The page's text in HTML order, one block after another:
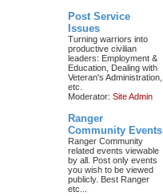
Post Service
Issues
Turning warriors into
productive civilian
leaders: Employment &
Education, Dealing with
Veteran's Administration,
etc.
Moderator: Site Admin
Ranger
Community Events
Ranger Community
related events viewable
by all. Post only events
you wish to be viewed
publicly. Best Ranger
etc...